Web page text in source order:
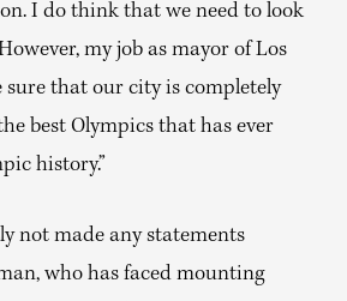
I do think that we need to look
my job as mayor of Los
sure that our city is completely
best Olympics that has ever
history.”
not made any statements
who has faced mounting